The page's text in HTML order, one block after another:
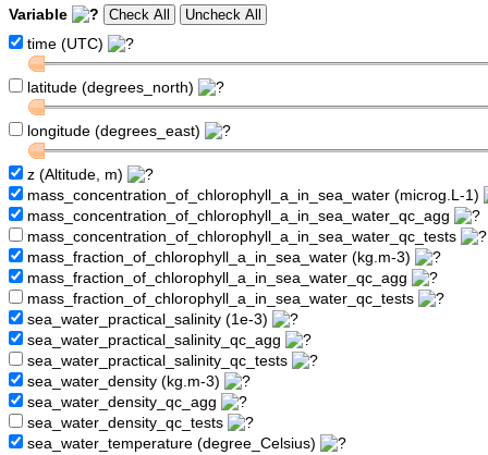
Variable
time (UTC)
latitude (degrees_north)
longitude (degrees_east)
z (Altitude, m)
mass_concentration_of_chlorophyll_a_in_sea_water (microg.L-1)
mass_concentration_of_chlorophyll_a_in_sea_water_qc_agg
mass_concentration_of_chlorophyll_a_in_sea_water_qc_tests
mass_fraction_of_chlorophyll_a_in_sea_water (kg.m-3)
mass_fraction_of_chlorophyll_a_in_sea_water_qc_agg
mass_fraction_of_chlorophyll_a_in_sea_water_qc_tests
sea_water_practical_salinity (1e-3)
sea_water_practical_salinity_qc_agg
sea_water_practical_salinity_qc_tests
sea_water_density (kg.m-3)
sea_water_density_qc_agg
sea_water_density_qc_tests
sea_water_temperature (degree_Celsius)